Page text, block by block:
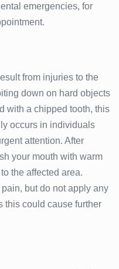
emergencies, for
from injuries to the
down on hard objects
with a chipped tooth, this
occurs in individuals
attention. After
your mouth with warm
the affected area.
but do not apply any
this could cause further